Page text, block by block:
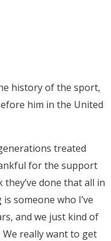
history of the sport,
him in the United
treated
for the support
done that all in
someone who I’ve
and we just kind of
really want to get